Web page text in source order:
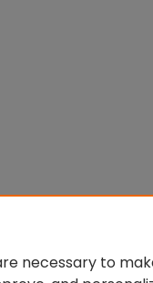
necessary to